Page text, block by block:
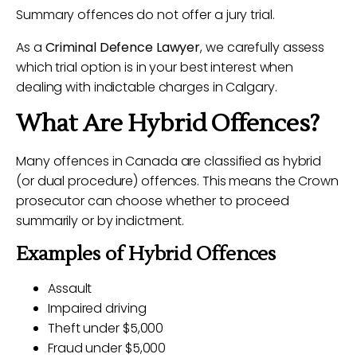
Summary offences do not offer a jury trial.
As a Criminal Defence Lawyer, we carefully assess
which trial option is in your best interest when
dealing with indictable charges in Calgary.
What Are Hybrid Offences?
Many offences in Canada are classified as hybrid
(or dual procedure) offences. This means the Crown
prosecutor can choose whether to proceed
summarily or by indictment.
Examples of Hybrid Offences
Assault
Impaired driving
Theft under $5,000
Fraud under $5,000